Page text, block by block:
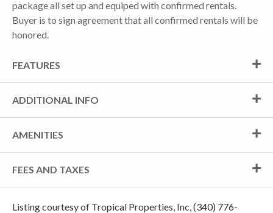
package all set up and equiped with confirmed rentals.
Buyer is to sign agreement that all confirmed rentals will be
honored.
FEATURES
ADDITIONAL INFO
AMENITIES
FEES AND TAXES
Listing courtesy of Tropical Properties, Inc, (340) 776-